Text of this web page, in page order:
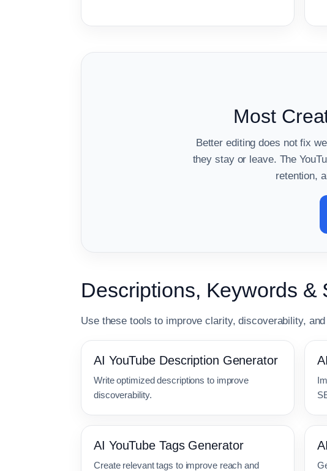
Most
Better editing does not fix
they stay or leave. The
retention,
Descriptions, Keywords &
Use these tools to improve clarity, discoverability,
AI YouTube Description Generator
Write optimized descriptions to improve
discoverability.
AI YouTube Tags Generator
Create relevant tags to improve reach and